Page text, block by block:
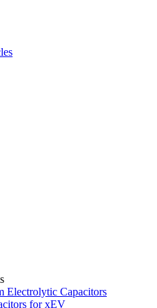
Electrolytic Capacitors
for xEV